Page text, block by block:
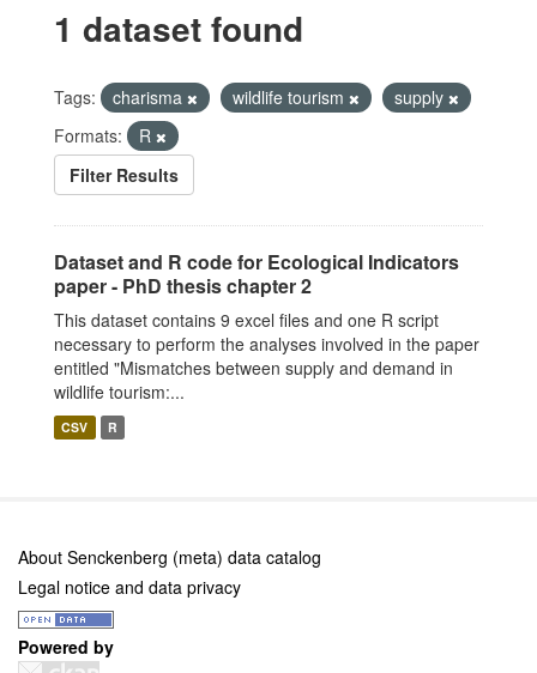
1 dataset found
Tags: charisma wildlife tourism
supply
Formats:
R
Filter Results
Dataset and R code for Ecological Indicators
paper - PhD thesis chapter 2
This dataset contains 9 excel files and one R script
necessary to perform the analyses involved in the paper
entitled "Mismatches between supply and demand in
wildlife tourism:...
CSV R
About Senckenberg (meta) data catalog
Legal notice and data privacy
Powered by